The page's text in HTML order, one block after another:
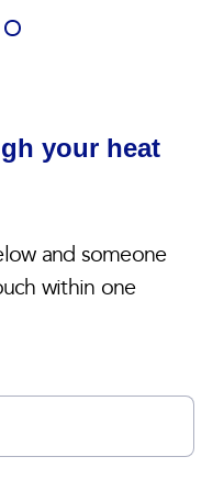
your heat
and someone
within one